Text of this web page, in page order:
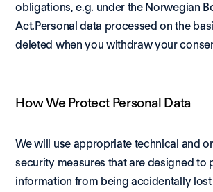
obligations, e.g. under the Norwegian
Act.Personal data processed on the
deleted when you withdraw your
How We Protect Personal Data
We will use appropriate technical and
security measures that are designed to
information from being accidentally